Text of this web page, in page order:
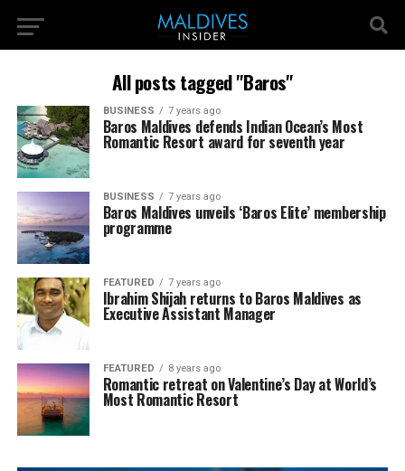
All posts tagged "Baros"
BUSINESS 7 years ago
Baros Maldives defends Indian Ocean’s Most
Romantic Resort award for seventh year
BUSINESS 7 years ago
Baros Maldives unveils ‘Baros Elite’ membership
programme
FEATURED 7 years ago
Ibrahim Shijah returns to Baros Maldives as
Executive Assistant Manager
FEATURED 8 years ago
Romantic retreat on Valentine’s Day at World’s
Most Romantic Resort